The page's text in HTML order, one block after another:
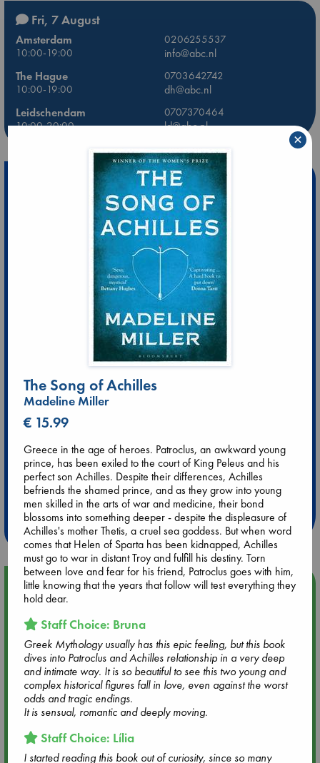
Fri, 7 August
Amsterdam
0206255537
10:00-19:00
info@abc.nl
The Hague
0703642742
10:00-19:00
dh@abc.nl
Leidschendam
0707370464
10:00-20:00
ld@abc.nl
Extra 10% Discount
at ABC Leidschendam!
Weekdays from 18-20 hrs
Upcoming Events
Aug 9 12:00
Tarot Sunday with Michelle Lynn Williamson (12:00 - 14:00
hrs time slot)
Aug 9 14:00
Tarot Sunday with Michelle Lynn Williamson (14:00 - 16:00
hrs time slot)
Aug 14 17:30
The Song of Achilles
Madeline Miller
€ 15.99
Greece in the age of heroes. Patroclus, an awkward young
prince, has been exiled to the court of King Peleus and his
perfect son Achilles. Despite their differences, Achilles
befriends the shamed prince, and as they grow into young
men skilled in the arts of war and medicine, their bond
blossoms into something deeper - despite the displeasure of
Achilles's mother Thetis, a cruel sea goddess. But when word
comes that Helen of Sparta has been kidnapped, Achilles
must go to war in distant Troy and fulfill his destiny. Torn
between love and fear for his friend, Patroclus goes with him,
little knowing that the years that follow will test everything they
hold dear.
Staff Choice: Bruna
Greek Mythology usually has this epic feeling, but this book
dives into Patroclus and Achilles relationship in a very deep
and intimate way. It is so beautiful to see this two young and
complex historical figures fall in love, even against the worst
odds and tragic endings.
It is sensual, romantic and deeply moving.
Staff Choice: Lília
I started reading this book out of curiosity, since so many
×